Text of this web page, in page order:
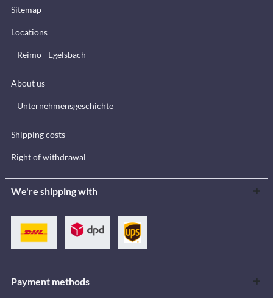
Sitemap
Locations
Reimo - Egelsbach
About us
Unternehmensgeschichte
Shipping costs
Right of withdrawal
We're shipping with
Payment methods